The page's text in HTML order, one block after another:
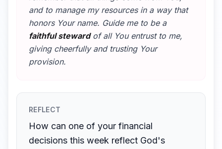
and to manage my resources in a way that
honors Your name. Guide me to be a
faithful stewardof all You entrust to me,
giving cheerfully and trusting Your
provision.
REFLECT
How can one of your financial
decisions this week reflect God's